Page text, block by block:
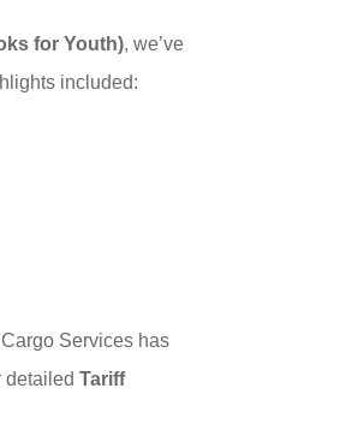
for Youth), we’ve
included:
Services has
detailedTariff